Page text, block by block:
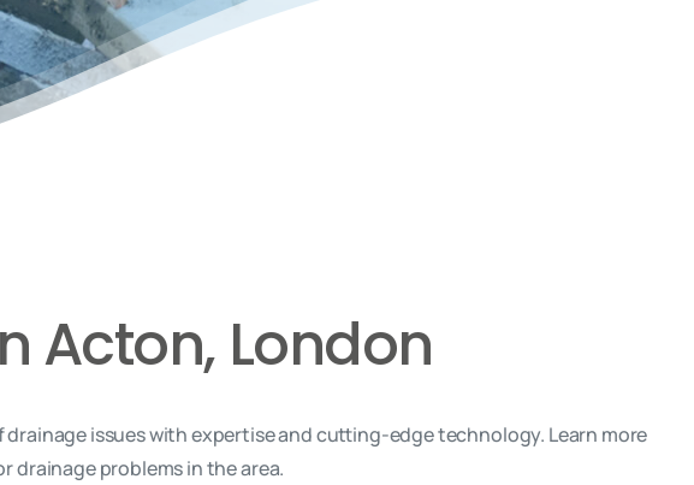
Acton, London
issues with expertise and cutting-edge technology. Learn more
drainage problems in the area.